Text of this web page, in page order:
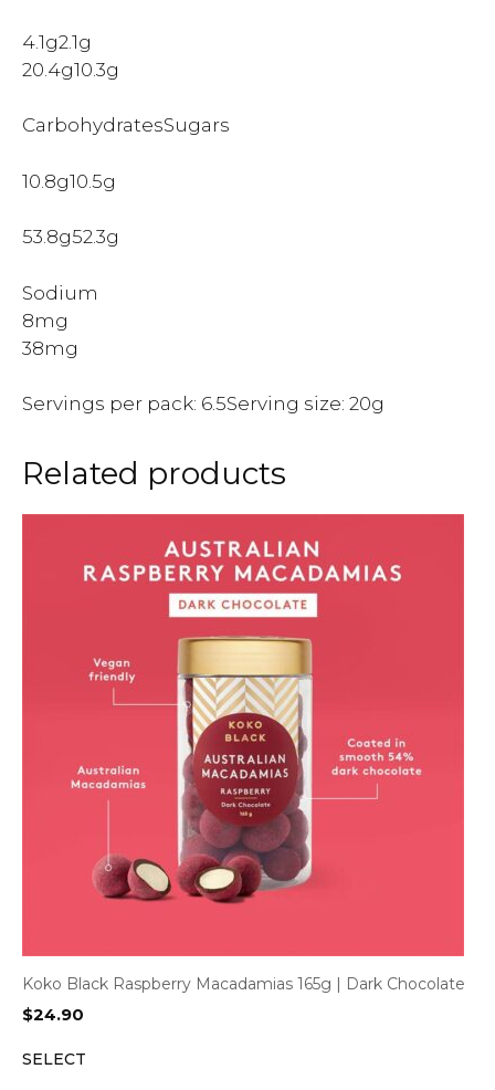
4.1g2.1g
20.4g10.3g
CarbohydratesSugars
10.8g10.5g
53.8g52.3g
Sodium
8mg
38mg
Servings per pack: 6.5Serving size: 20g
Related products
Koko Black Raspberry Macadamias 165g | Dark Chocolate
$24.90
SELECT